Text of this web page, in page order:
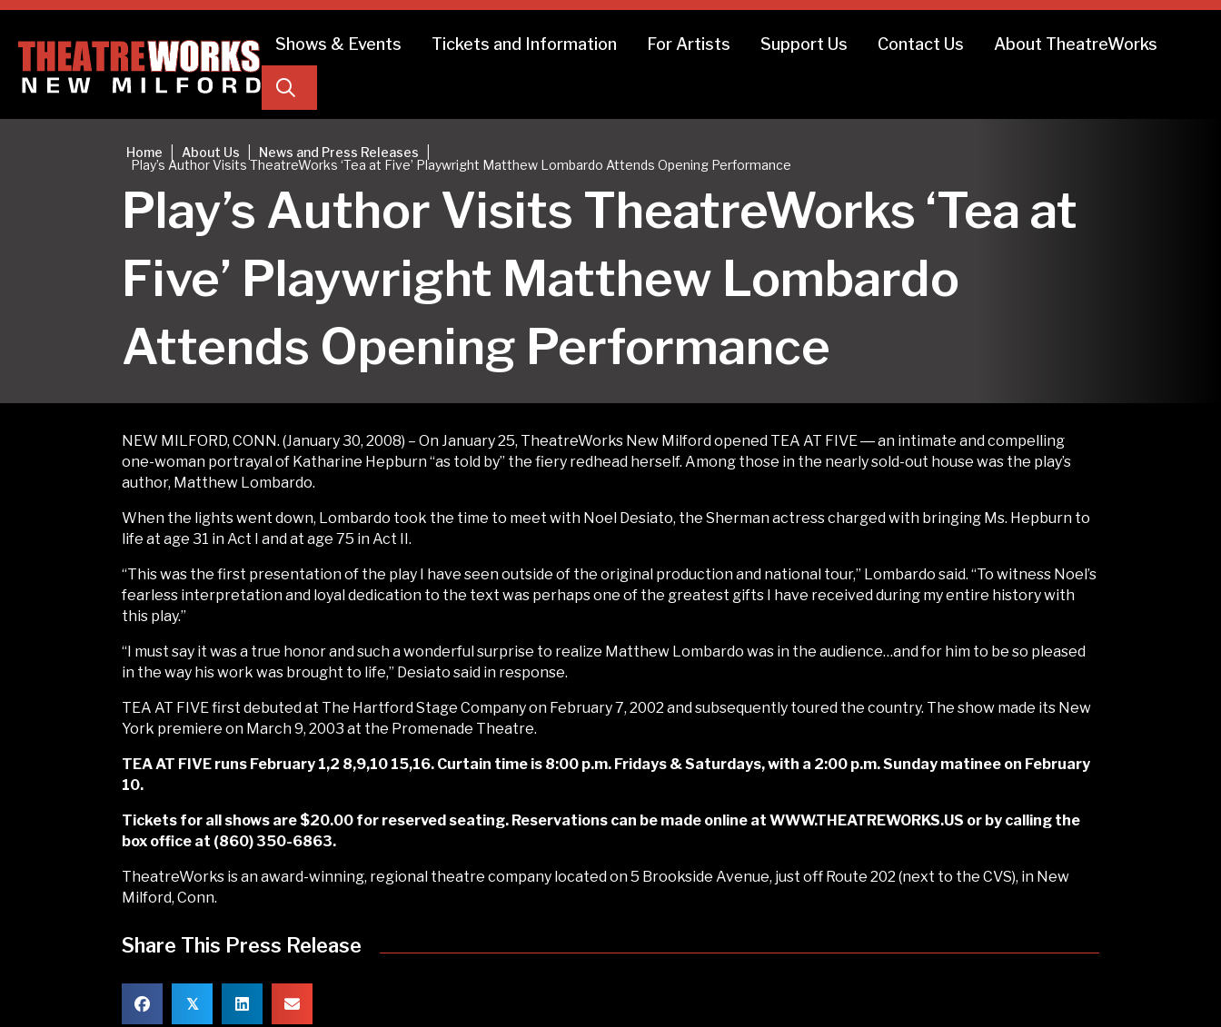
Shows & Events Tickets and Information For Artists Support Us Contact Us About TheatreWorks
Home About Us News and Press Releases
Play’s Author Visits TheatreWorks ‘Tea at Five’ Playwright Matthew Lombardo Attends Opening Performance
Play’s Author Visits TheatreWorks ‘Tea at
Five’ Playwright Matthew Lombardo
Attends Opening Performance
NEW MILFORD, CONN. (January 30, 2008) – On January 25, TheatreWorks New Milford opened TEA AT FIVE ― an intimate and compelling
one-woman portrayal of Katharine Hepburn “as told by” the fiery redhead herself. Among those in the nearly sold-out house was the play’s
author, Matthew Lombardo.
When the lights went down, Lombardo took the time to meet with Noel Desiato, the Sherman actress charged with bringing Ms. Hepburn to
life at age 31 in Act I and at age 75 in Act II.
“This was the first presentation of the play I have seen outside of the original production and national tour,” Lombardo said. “To witness Noel’s
fearless interpretation and loyal dedication to the text was perhaps one of the greatest gifts I have received during my entire history with
this play.”
“I must say it was a true honor and such a wonderful surprise to realize Matthew Lombardo was in the audience…and for him to be so pleased
in the way his work was brought to life,” Desiato said in response.
TEA AT FIVE first debuted at The Hartford Stage Company on February 7, 2002 and subsequently toured the country. The show made its New
York premiere on March 9, 2003 at the Promenade Theatre.
TEA AT FIVE runs February 1,2 8,9,10 15,16. Curtain time is 8:00 p.m. Fridays & Saturdays, with a 2:00 p.m. Sunday matinee on February
10.
Tickets for all shows are $20.00 for reserved seating. Reservations can be made online at WWW.THEATREWORKS.US or by calling the
box office at (860) 350-6863.
TheatreWorks is an award-winning, regional theatre company located on 5 Brookside Avenue, just off Route 202 (next to the CVS), in New
Milford, Conn.
Share This Press Release
𝕏